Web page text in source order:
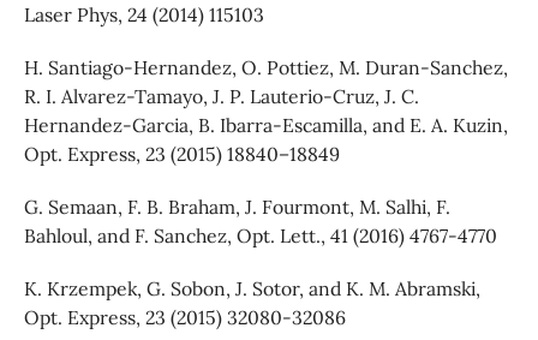
Laser Phys, 24 (2014) 115103
H. Santiago-Hernandez, O. Pottiez, M. Duran-Sanchez,
R. I. Alvarez-Tamayo, J. P. Lauterio-Cruz, J. C.
Hernandez-Garcia, B. Ibarra-Escamilla, and E. A. Kuzin,
Opt. Express, 23 (2015) 18840–18849
G. Semaan, F. B. Braham, J. Fourmont, M. Salhi, F.
Bahloul, and F. Sanchez, Opt. Lett., 41 (2016) 4767-4770
K. Krzempek, G. Sobon, J. Sotor, and K. M. Abramski,
Opt. Express, 23 (2015) 32080-32086